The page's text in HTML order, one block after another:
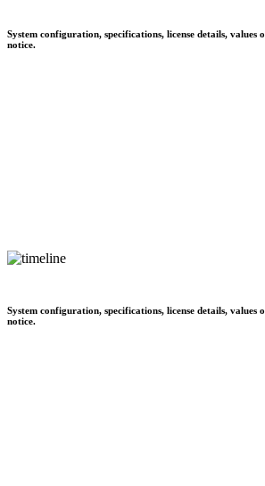
System configuration, specifications, license details,
notice.
System configuration, specifications, license details,
notice.